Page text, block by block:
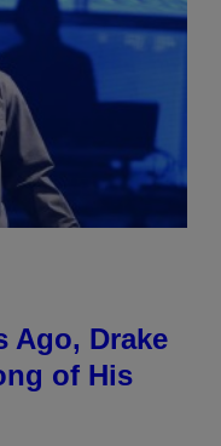
Ago, Drake
of His